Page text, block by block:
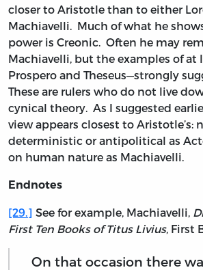
closer to Aristotle than to either
Machiavelli. Much of what he
power is Creonic. Often he may
Machiavelli, but the examples of at
Prospero and Theseus—strongly
These are rulers who do not live
cynical theory. As I suggested
view appears closest to Aristotle’s:
deterministic or antipolitical as
on human nature as Machiavelli.
Endnotes
[29.] See for example, Machiavelli,
First Ten Books of Titus Livius, First
On that occasion there